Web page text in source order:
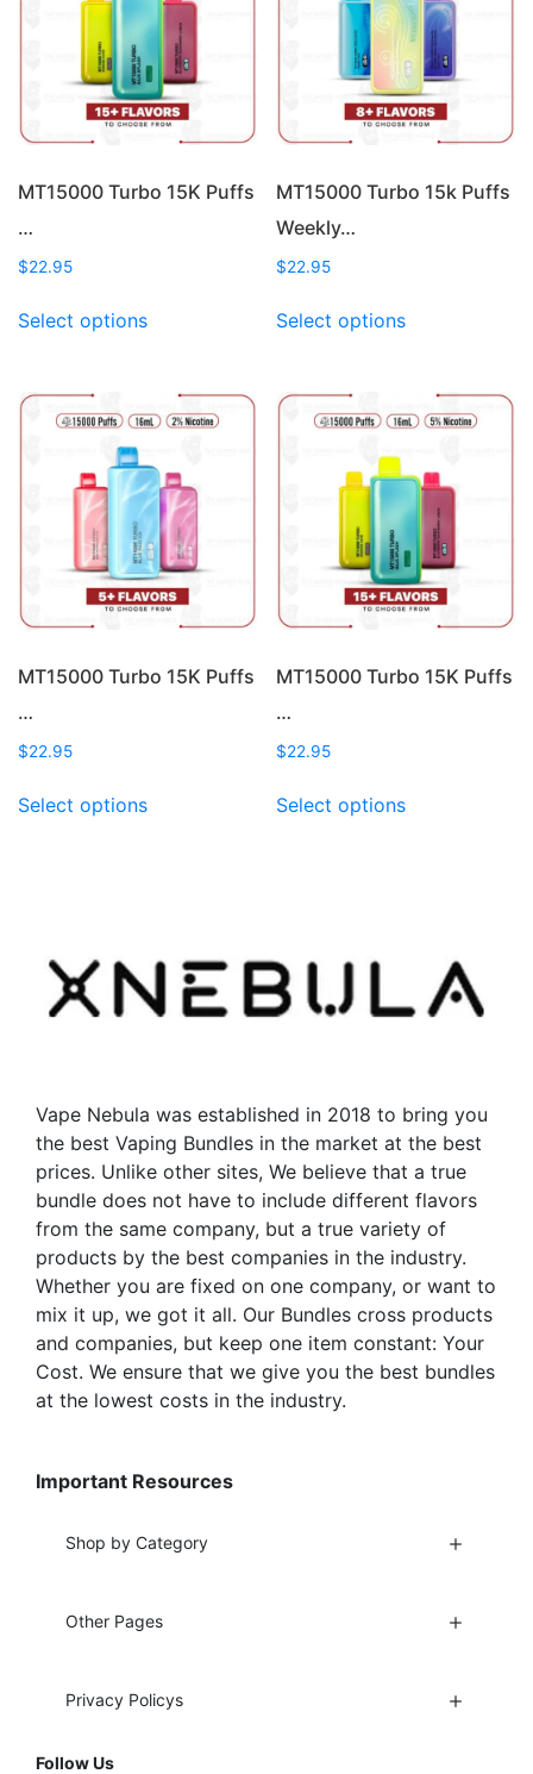
chosen
on
the
page
may
be
chosen
on
the
page
MT15000 Turbo 15K Puffs
…
$22.95
Select optionsproduct
variants.
options
may
be
chosen
on
the
page
MT15000 Turbo 15k Puffs
Weekly…
$22.95
Select optionsproduct
variants.
options
chosen
on
the
page
MT15000 Turbo 15K Puffs
…
$22.95
Select optionsproduct
options
may
be
product
page
MT15000 Turbo 15K Puffs
…
$22.95
Select optionsproduct
options
may
be
product
page
Vape Nebula was established in 2018 to bring you
the best Vaping Bundles in the market at the best
prices. Unlike other sites, We believe that a true
bundle does not have to include different flavors
from the same company, but a true variety of
products by the best companies in the industry.
Whether you are fixed on one company, or want to
mix it up, we got it all. Our Bundles cross products
and companies, but keep one item constant: Your
Cost. We ensure that we give you the best bundles
at the lowest costs in the industry.
Important Resources
Shop by Category
Other Pages
Privacy Policys
Follow Us